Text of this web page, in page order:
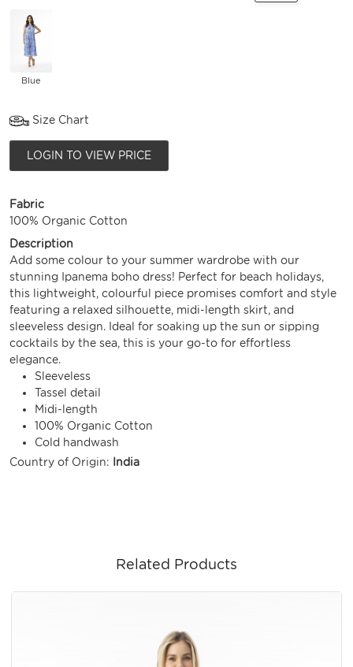
Blue
Size Chart
LOGIN TO VIEW PRICE
Fabric
100% Organic Cotton
Description
Add some colour to your summer wardrobe with our
stunning Ipanema boho dress! Perfect for beach holidays,
this lightweight, colourful piece promises comfort and style
featuring a relaxed silhouette, midi-length skirt, and
sleeveless design. Ideal for soaking up the sun or sipping
cocktails by the sea, this is your go-to for effortless
elegance.
Sleeveless
Tassel detail
Midi-length
100% Organic Cotton
Cold handwash
Country of Origin:
India
Related Products